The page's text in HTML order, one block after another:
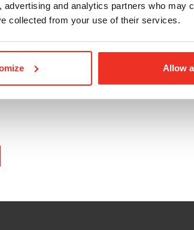
and analytics partners who may
collected from your use of their services.
Allow
leasehold improvements, or facility